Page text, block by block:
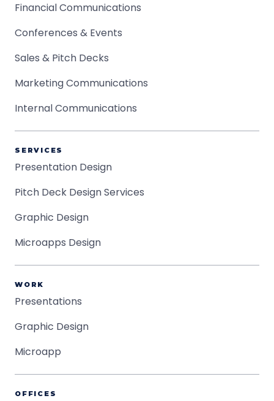
Financial Communications
Conferences & Events
Sales & Pitch Decks
Marketing Communications
Internal Communications
SERVICES
Presentation Design
Pitch Deck Design Services
Graphic Design
Microapps Design
WORK
Presentations
Graphic Design
Microapp
OFFICES